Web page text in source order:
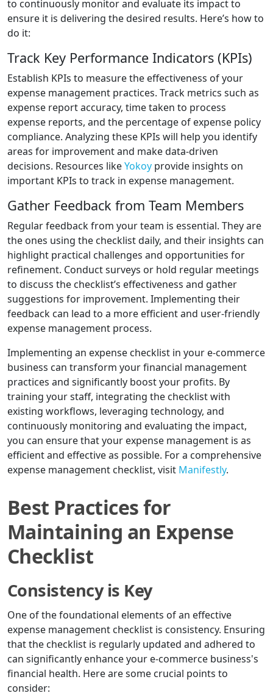
to continuously monitor and evaluate its impact to
ensure it is delivering the desired results. Here’s how to
do it:
Track Key Performance Indicators (KPIs)
Establish KPIs to measure the effectiveness of your
expense management practices. Track metrics such as
expense report accuracy, time taken to process
expense reports, and the percentage of expense policy
compliance. Analyzing these KPIs will help you identify
areas for improvement and make data-driven
decisions. Resources likeYokoy provide insights on
important KPIs to track in expense management.
Gather Feedback from Team Members
Regular feedback from your team is essential. They are
the ones using the checklist daily, and their insights can
highlight practical challenges and opportunities for
refinement. Conduct surveys or hold regular meetings
to discuss the checklist’s effectiveness and gather
suggestions for improvement. Implementing their
feedback can lead to a more efficient and user-friendly
expense management process.
Implementing an expense checklist in your e-commerce
business can transform your financial management
practices and significantly boost your profits. By
training your staff, integrating the checklist with
existing workflows, leveraging technology, and
continuously monitoring and evaluating the impact,
you can ensure that your expense management is as
efficient and effective as possible. For a comprehensive
expense management checklist, visit Manifestly.
Best Practices for
Maintaining an Expense
Checklist
Consistency is Key
One of the foundational elements of an effective
expense management checklist is consistency. Ensuring
that the checklist is regularly updated and adhered to
can significantly enhance your e-commerce business's
financial health. Here are some crucial points to
consider: